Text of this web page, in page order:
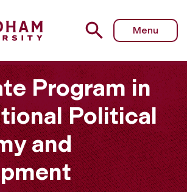
- Dual-Degree Programs
Menu
Program in
Political
and